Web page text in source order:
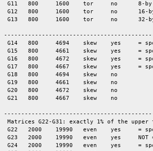
  G11	800	1600	tor	no	8-by-100
  G12	800	1600	tor	no	16-by-50
  G13	800	1600	tor	no	32-by-25
  G14	800	4694	skew	yes	= spones (G18)
  G15	800	4661	skew	yes	= spones (G19)
  G16	800	4672	skew	yes	= spones (G20)
  G17	800	4667	skew	yes	= spones (G21)
  G18	800	4694	skew	no
  G19	800	4661	skew	no
  G20	800	4672	skew	no
  G21	800	4667	skew	no
Matrices G22-G31: exactly 1% of the upper
  G22	2000	19990	even	yes	= spones (27)
  G23	2000	19990	even	yes	NOT = spones (28), a unique pattern
  G24	2000	19990	even	yes	= spones (29)